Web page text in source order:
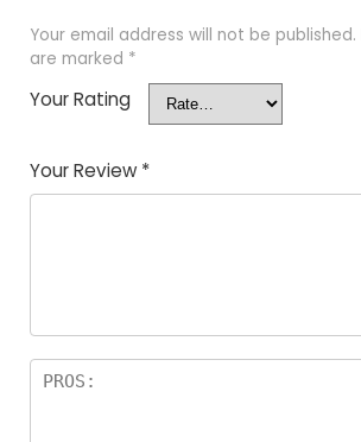
Your email address will not be published.
are marked *
Your Rating
Your Review *